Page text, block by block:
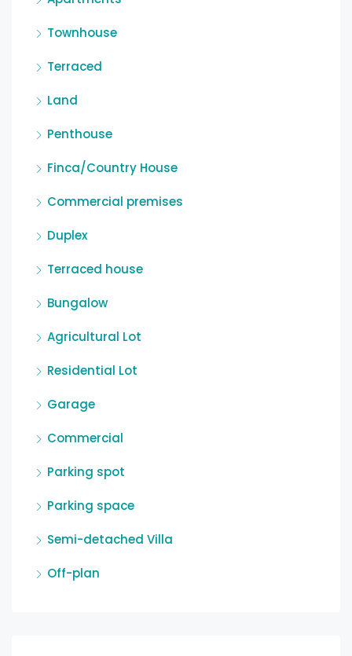
Townhouse
Terraced
Land
Penthouse
Finca/Country House
Commercial premises
Duplex
Terraced house
Bungalow
Agricultural Lot
Residential Lot
Garage
Commercial
Parking spot
Parking space
Semi-detached Villa
Off-plan